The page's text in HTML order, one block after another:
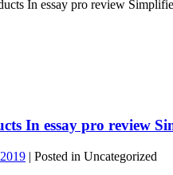
In essay pro review
In essay pro review
| Posted in Uncategorized